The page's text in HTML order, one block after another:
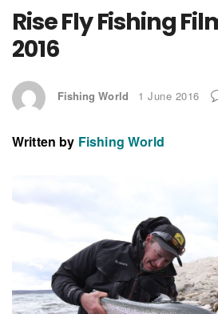
Rise Fly Fishing
2016
Fishing World 1 June 2016
Written by Fishing World